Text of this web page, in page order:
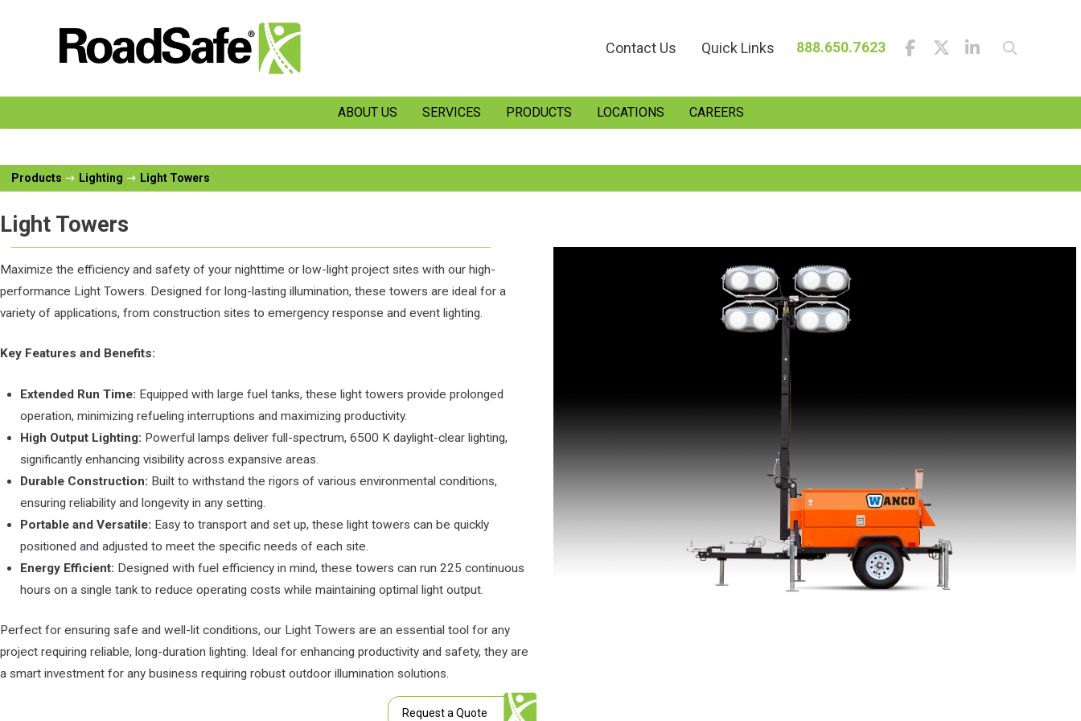
Contact Us Quick Links 888.650.7623
ABOUT US SERVICES PRODUCTS LOCATIONS CAREERS
Products Lighting Light Towers
Light Towers
Maximize the efficiency and safety of your nighttime or low-light project sites with our high-
performance Light Towers. Designed for long-lasting illumination, these towers are ideal for a
variety of applications, from construction sites to emergency response and event lighting.
Key Features and Benefits:
Extended Run Time: Equipped with large fuel tanks, these light towers provide prolonged
operation, minimizing refueling interruptions and maximizing productivity.
High Output Lighting: Powerful lamps deliver full-spectrum, 6500 K daylight-clear lighting,
significantly enhancing visibility across expansive areas.
Durable Construction: Built to withstand the rigors of various environmental conditions,
ensuring reliability and longevity in any setting.
Portable and Versatile: Easy to transport and set up, these light towers can be quickly
positioned and adjusted to meet the specific needs of each site.
Energy Efficient: Designed with fuel efficiency in mind, these towers can run 225 continuous
hours on a single tank to reduce operating costs while maintaining optimal light output.
Perfect for ensuring safe and well-lit conditions, our Light Towers are an essential tool for any
project requiring reliable, long-duration lighting. Ideal for enhancing productivity and safety, they are
a smart investment for any business requiring robust outdoor illumination solutions.
Request a Quote